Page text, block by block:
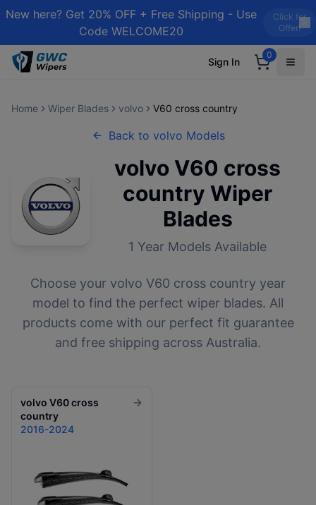
New here? Get 20% OFF + Free Shipping - Use
Code WELCOME20
Click for
Offer!
Sign In
0
Home Wiper Blades volvo V60 cross country
Back to volvo Models
volvo V60 cross
country Wiper
Blades
1 Year Models Available
Choose your volvo V60 cross country year
model to find the perfect wiper blades. All
products come with our perfect fit guarantee
and free shipping across Australia.
volvo V60 cross
country
2016-2024